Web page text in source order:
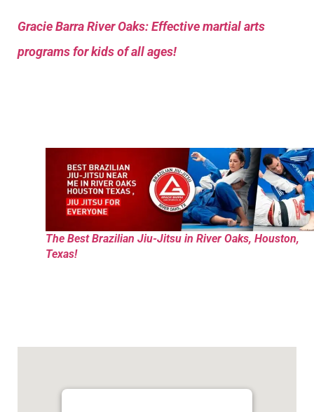
Gracie Barra River Oaks: Effective martial arts
programs for kids of all ages!
The Best Brazilian Jiu-Jitsu in River Oaks, Houston,
Texas!